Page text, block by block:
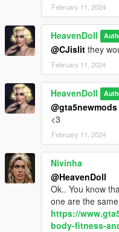
February 11, 2024
HeavenDoll
@CJislit they
February 11, 2024
HeavenDoll
@gta5newmods
<3
February 11, 2024
Nivinha
@HeavenDoll
Ok.. You know
one are the
https://
body-fitness-